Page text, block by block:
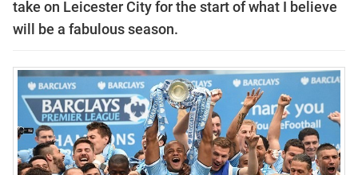
take on Leicester City for the start of what I believe
will be a fabulous season.